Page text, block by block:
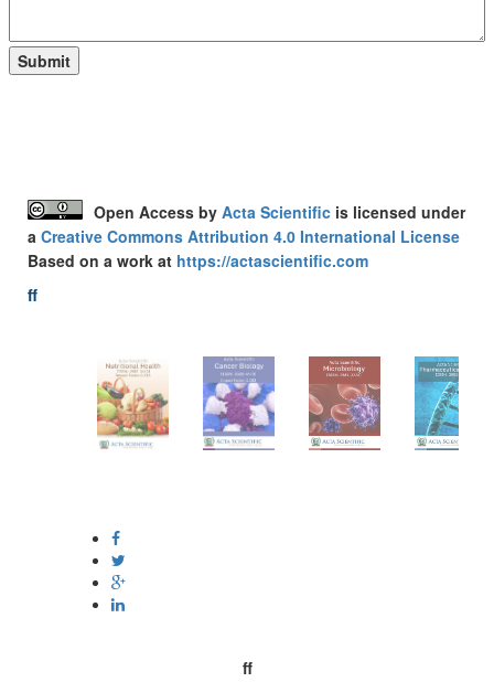
Open Access by Acta Scientific is licensed under
a Creative Commons Attribution 4.0 International License
Based on a work at https://actascientific.com
ff
ff